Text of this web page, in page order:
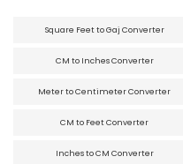
Square Feet to Gaj Converter
CM to Inches Converter
Meter to Centimeter Converter
CM to Feet Converter
Inches to CM Converter